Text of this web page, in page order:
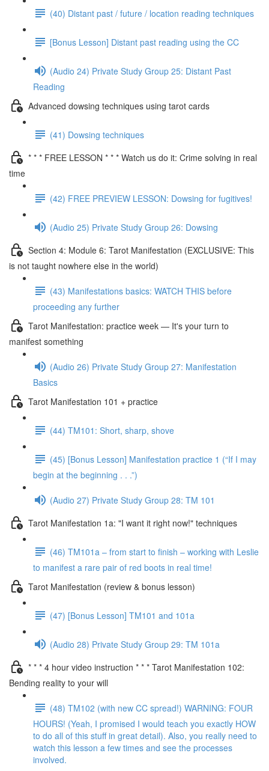
(40) Distant past / future / location reading techniques
[Bonus Lesson] Distant past reading using the CC
(Audio 24) Private Study Group 25: Distant Past
Reading
Advanced dowsing techniques using tarot cards
(41) Dowsing techniques
* * * FREE LESSON * * * Watch us do it: Crime solving in real
time
(42) FREE PREVIEW LESSON: Dowsing for fugitives!
(Audio 25) Private Study Group 26: Dowsing
Section 4: Module 6: Tarot Manifestation (EXCLUSIVE: This
is not taught nowhere else in the world)
(43) Manifestations basics: WATCH THIS before
proceeding any further
Tarot Manifestation: practice week — It's your turn to
manifest something
(Audio 26) Private Study Group 27: Manifestation
Basics
Tarot Manifestation 101 + practice
(44) TM101: Short, sharp, shove
(45) [Bonus Lesson] Manifestation practice 1 (“If I may
begin at the beginning . . .”)
(Audio 27) Private Study Group 28: TM 101
Tarot Manifestation 1a: "I want it right now!" techniques
(46) TM101a – from start to finish – working with Leslie
to manifest a rare pair of red boots in real time!
Tarot Manifestation (review & bonus lesson)
(47) [Bonus Lesson] TM101 and 101a
(Audio 28) Private Study Group 29: TM 101a
* * * 4 hour video instruction * * * Tarot Manifestation 102:
Bending reality to your will
(48) TM102 (with new CC spread!) WARNING: FOUR
HOURS! (Yeah, I promised I would teach you exactly HOW
to do all of this stuff in great detail). Also, you really need to
watch this lesson a few times and see the processes
involved.